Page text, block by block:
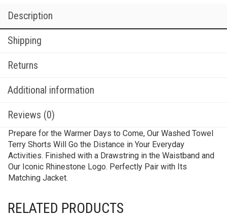
Description
Shipping
Returns
Additional information
Reviews (0)
Prepare for the Warmer Days to Come, Our Washed Towel
Terry Shorts Will Go the Distance in Your Everyday
Activities. Finished with a Drawstring in the Waistband and
Our Iconic Rhinestone Logo. Perfectly Pair with Its
Matching Jacket.
RELATED PRODUCTS